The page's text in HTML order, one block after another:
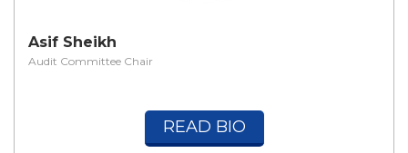
Asif Sheikh
Audit Committee Chair
READ BIO